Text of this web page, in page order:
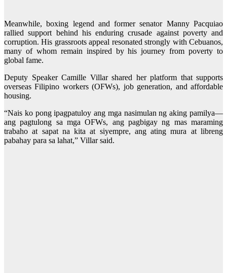
Meanwhile, boxing legend and former senator Manny Pacquiao
rallied support behind his enduring crusade against poverty and
corruption. His grassroots appeal resonated strongly with Cebuanos,
many of whom remain inspired by his journey from poverty to
global fame.
Deputy Speaker Camille Villar shared her platform that supports
overseas Filipino workers (OFWs), job generation, and affordable
housing.
“Nais ko pong ipagpatuloy ang mga nasimulan ng aking pamilya—
ang pagtulong sa mga OFWs, ang pagbigay ng mas maraming
trabaho at sapat na kita at siyempre, ang ating mura at libreng
pabahay para sa lahat,” Villar said.